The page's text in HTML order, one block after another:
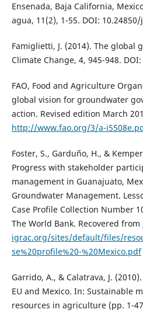
Ensenada, Baja California,
agua, 11(2), 1-55. DOI: 10.24850/
Famiglietti, J. (2014). The global
Climate Change, 4, 945-948.
FAO, Food and Agriculture
global vision for groundwater
action. Revised edition March
http://www.fao.org/3/a-
Foster, S., Garduño, H., &
Progress with stakeholder
management in Guanajuato,
Groundwater Management.
Case Profile Collection Number
The World Bank. Recovered from
igrac.org/sites/default/files/
se%20profile%20-%20Mexico.pdf
Garrido, A., & Calatrava, J.
EU and Mexico. In: Sustainable
resources in agriculture (pp. 1-